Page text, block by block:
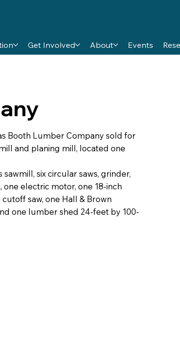
Get Involved About Events
Booth Lumber Company sold for
and planing mill, located one
six circular saws, grinder,
electric motor, one 18-inch
saw, one Hall & Brown
one lumber shed 24-feet by 100-